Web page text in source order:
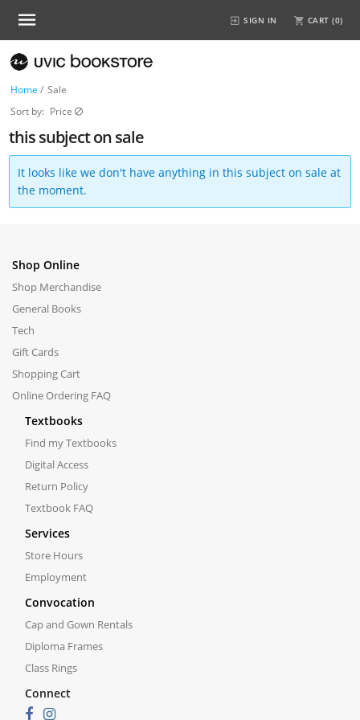
SIGN IN CART (0)
Home / Sale
Sort by: Price
this subject on sale
It looks like we don't have anything in this subject on sale at
the moment.
Shop Online
Shop Merchandise
General Books
Tech
Gift Cards
Shopping Cart
Online Ordering FAQ
Textbooks
Find my Textbooks
Digital Access
Return Policy
Textbook FAQ
Services
Store Hours
Employment
Convocation
Cap and Gown Rentals
Diploma Frames
Class Rings
Connect